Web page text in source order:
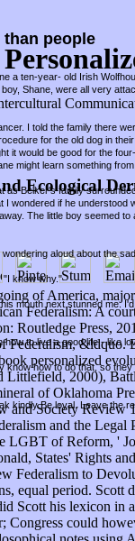
people
a ten-year- old Irish
Shane, were all very
I told the family there
for the old dog in
it would be good for the
might learn something
as Belker's family
wondered if he understood
The little boy seemed to
aloud about the
"I know why."
mouth next stunned me.
to live a good life - like
know how to do that, so
kindly Be loyal. Leave the
Ecological
of America,
Federalism: A
Routledge Press,
Federalism,
personalized
2000),
of Oklahoma
Society Review
and the
LGBT of Reform, '
States' Rights
Federalism to
equal period.
Scott his lexicon
Congress could